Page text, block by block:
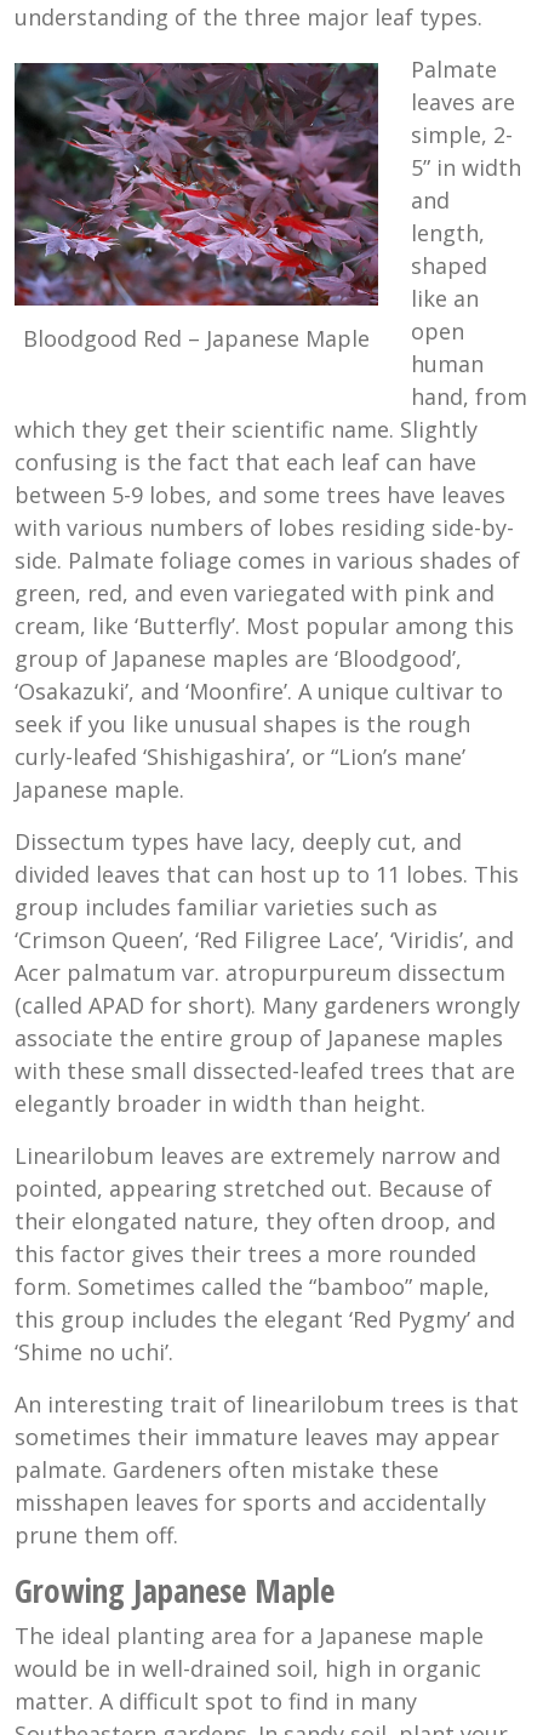
understanding of the three major leaf types.
Bloodgood Red – Japanese Maple
Palmate
leaves are
simple, 2-
5” in width
and
length,
shaped
like an
open
human
hand, from
which they get their scientific name. Slightly
confusing is the fact that each leaf can have
between 5-9 lobes, and some trees have leaves
with various numbers of lobes residing side-by-
side. Palmate foliage comes in various shades of
green, red, and even variegated with pink and
cream, like ‘Butterfly’. Most popular among this
group of Japanese maples are ‘Bloodgood’,
‘Osakazuki’, and ‘Moonfire’. A unique cultivar to
seek if you like unusual shapes is the rough
curly-leafed ‘Shishigashira’, or “Lion’s mane’
Japanese maple.
Dissectum types have lacy, deeply cut, and
divided leaves that can host up to 11 lobes. This
group includes familiar varieties such as
‘Crimson Queen’, ‘Red Filigree Lace’, ‘Viridis’, and
Acer palmatum var. atropurpureum dissectum
(called APAD for short). Many gardeners wrongly
associate the entire group of Japanese maples
with these small dissected-leafed trees that are
elegantly broader in width than height.
Linearilobum leaves are extremely narrow and
pointed, appearing stretched out. Because of
their elongated nature, they often droop, and
this factor gives their trees a more rounded
form. Sometimes called the “bamboo” maple,
this group includes the elegant ‘Red Pygmy’ and
‘Shime no uchi’.
An interesting trait of linearilobum trees is that
sometimes their immature leaves may appear
palmate. Gardeners often mistake these
misshapen leaves for sports and accidentally
prune them off.
Growing Japanese Maple
The ideal planting area for a Japanese maple
would be in well-drained soil, high in organic
matter. A difficult spot to find in many